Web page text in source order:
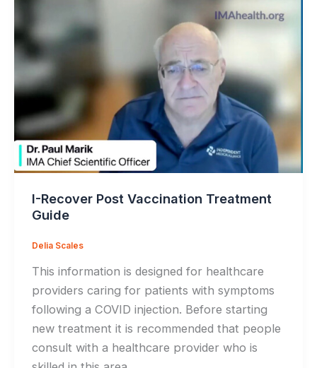
I-Recover Post Vaccination Treatment
Guide
Delia Scales
This information is designed for healthcare
providers caring for patients with symptoms
following a COVID injection. Before starting
new treatment it is recommended that people
consult with a healthcare provider who is